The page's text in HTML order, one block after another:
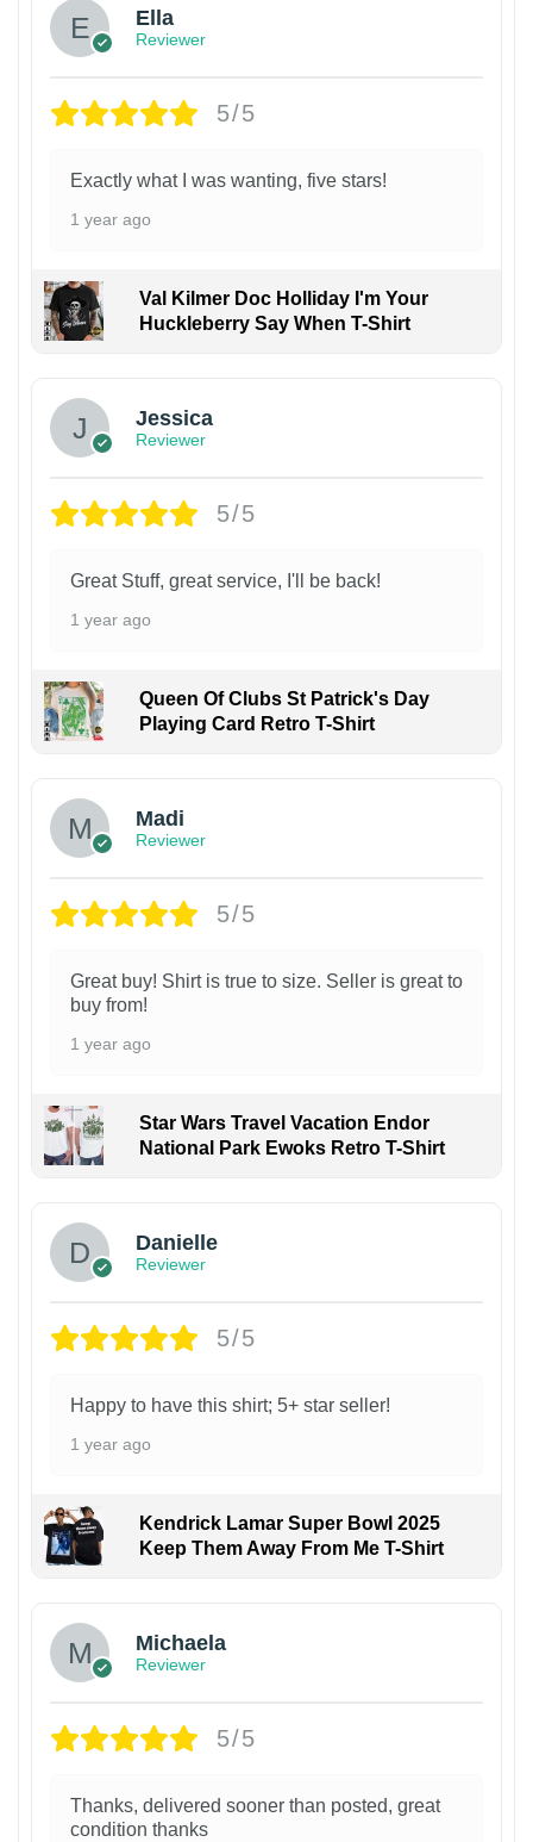
Ella
Reviewer
5/5
Exactly what I was wanting, five stars!
1 year ago
Val Kilmer Doc Holliday I'm Your
Huckleberry Say When T-Shirt
Jessica
Reviewer
5/5
Great Stuff, great service, I'll be back!
1 year ago
Queen Of Clubs St Patrick's Day
Playing Card Retro T-Shirt
Madi
Reviewer
5/5
Great buy! Shirt is true to size. Seller is great to
buy from!
1 year ago
Star Wars Travel Vacation Endor
National Park Ewoks Retro T-Shirt
Danielle
Reviewer
5/5
Happy to have this shirt; 5+ star seller!
1 year ago
Kendrick Lamar Super Bowl 2025
Keep Them Away From Me T-Shirt
Michaela
Reviewer
5/5
Thanks, delivered sooner than posted, great
condition thanks